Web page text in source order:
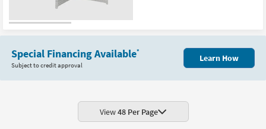
Special Financing Available*
Subject to credit approval
Learn How
View48 Per Page